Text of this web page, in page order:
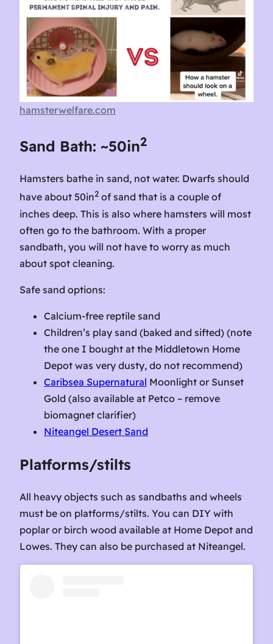
hamsterwelfare.com
Sand Bath: ~50in2
Hamsters bathe in sand, not water. Dwarfs should
have about 50in2 of sand that is a couple of
inches deep. This is also where hamsters will most
often go to the bathroom. With a proper
sandbath, you will not have to worry as much
about spot cleaning.
Safe sand options:
Calcium-free reptile sand
Children’s play sand (baked and sifted) (note
the one I bought at the Middletown Home
Depot was very dusty, do not recommend)
Caribsea Supernatural Moonlight or Sunset
Gold (also available at Petco – remove
biomagnet clarifier)
Niteangel Desert Sand
Platforms/stilts
All heavy objects such as sandbaths and wheels
must be on platforms/stilts. You can DIY with
poplar or birch wood available at Home Depot and
Lowes. They can also be purchased at Niteangel.